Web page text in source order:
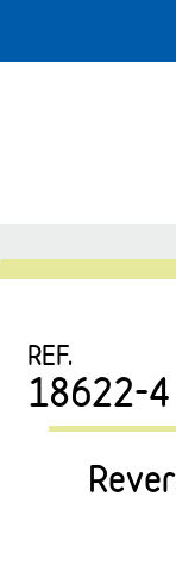
REF.
18622-4